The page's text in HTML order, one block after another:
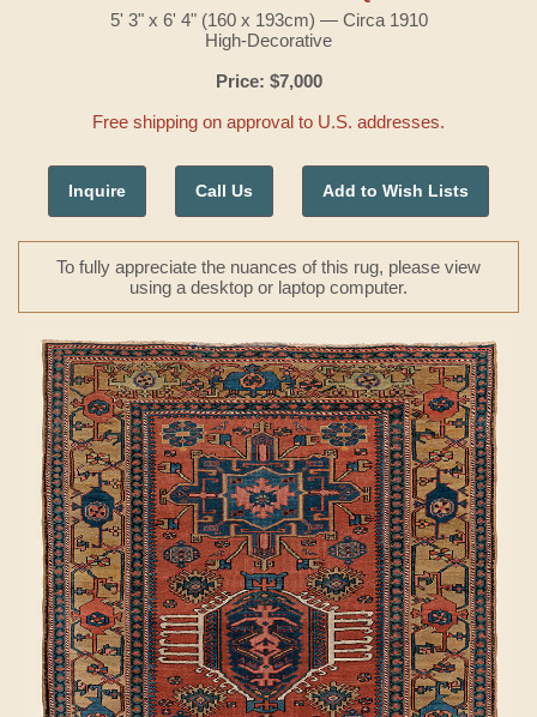
5' 3" x 6' 4" (160 x 193cm) — Circa 1910
High-Decorative
Price: $7,000
Free shipping on approval to U.S. addresses.
Inquire Call Us Add to Wish Lists
To fully appreciate the nuances of this rug, please view
using a desktop or laptop computer.